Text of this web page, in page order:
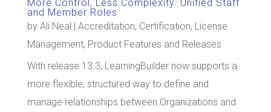
More Control, Less Complexity: Unified Staff
and Member Roles
by Ali Neal | Accreditation, Certification, License
Management, Product Features and Releases
With release 13.3, LearningBuilder now supports a
more flexible, structured way to define and
manage relationships between Organizations and